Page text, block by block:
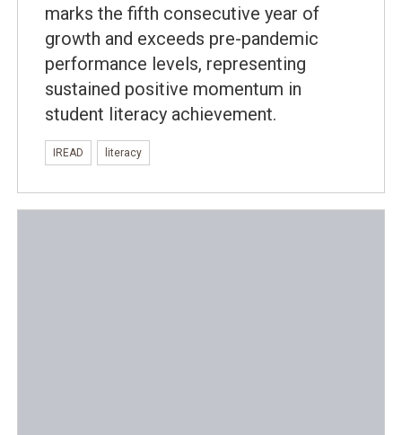
marks the fifth consecutive year of
growth and exceeds pre-pandemic
performance levels, representing
sustained positive momentum in
student literacy achievement.
IREAD literacy